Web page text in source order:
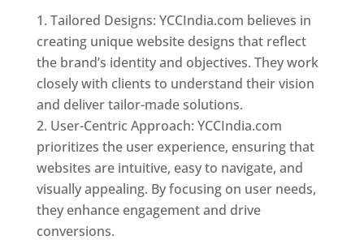
Tailored Designs: YCCIndia.com believes in
creating unique website designs that reflect
the brand’s identity and objectives. They work
closely with clients to understand their vision
and deliver tailor-made solutions.
User-Centric Approach: YCCIndia.com
prioritizes the user experience, ensuring that
websites are intuitive, easy to navigate, and
visually appealing. By focusing on user needs,
they enhance engagement and drive
conversions.